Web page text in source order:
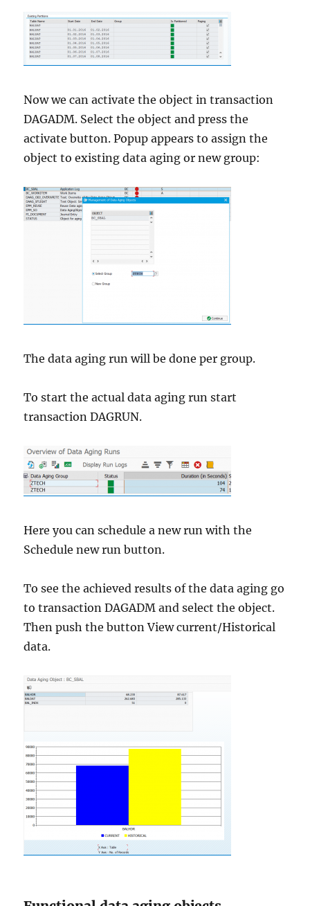
Now we can activate the object in transaction
DAGADM. Select the object and press the
activate button. Popup appears to assign the
object to existing data aging or new group:
The data aging run will be done per group.
To start the actual data aging run start
transaction DAGRUN.
Here you can schedule a new run with the
Schedule new run button.
To see the achieved results of the data aging go
to transaction DAGADM and select the object.
Then push the button View current/Historical
data.